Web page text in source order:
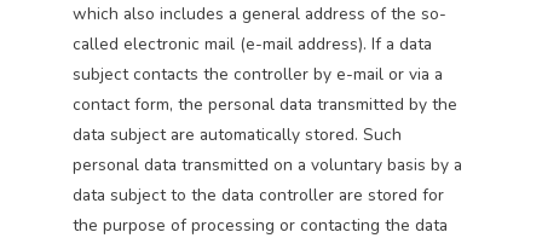
which also includes a general address of the so-
called electronic mail (e-mail address). If a data
subject contacts the controller by e-mail or via a
contact form, the personal data transmitted by the
data subject are automatically stored. Such
personal data transmitted on a voluntary basis by a
data subject to the data controller are stored for
the purpose of processing or contacting the data